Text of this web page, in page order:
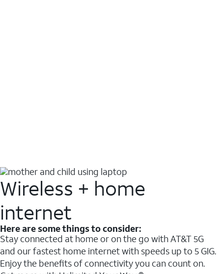
Wireless + home
internet
Here are some things to consider:
Stay connected at home or on the go with AT&T 5G
and our fastest home internet with speeds up to 5 GIG.
Enjoy the benefits of connectivity you can count on.